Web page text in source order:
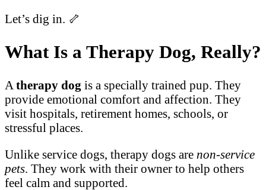
Let’s dig in. 🦴
What Is a Therapy Dog, Really?
A therapy dog is a specially trained pup. They
provide emotional comfort and affection. They
visit hospitals, retirement homes, schools, or
stressful places.
Unlike service dogs, therapy dogs are non-service
pets. They work with their owner to help others
feel calm and supported.